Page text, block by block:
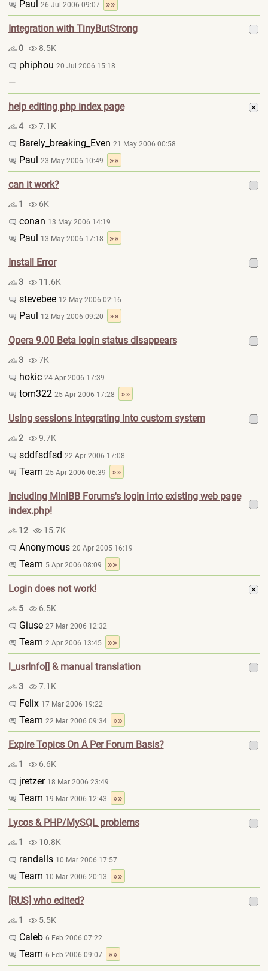
Paul 26 Jul 2006 09:07 »»
Integration with TinyButStrong
0 8.5K
phiphou 20 Jul 2006 15:18
—
help editing php index page
4 7.1K
Barely_breaking_Even 21 May 2006 00:58
Paul 23 May 2006 10:49 »»
can it work?
1 6K
conan 13 May 2006 14:19
Paul 13 May 2006 17:18 »»
Install Error
3 11.6K
stevebee 12 May 2006 02:16
Paul 12 May 2006 09:20 »»
Opera 9.00 Beta login status disappears
3 7K
hokic 24 Apr 2006 17:39
tom322 25 Apr 2006 17:28 »»
Using sessions integrating into custom system
2 9.7K
sddfsdfsd 22 Apr 2006 17:08
Team 25 Apr 2006 06:39 »»
Including MiniBB Forums's login into existing web page
index.php!
12 15.7K
Anonymous 20 Apr 2005 16:19
Team 5 Apr 2006 08:09 »»
Login does not work!
5 6.5K
Giuse 27 Mar 2006 12:32
Team 2 Apr 2006 13:45 »»
l_usrInfo[] & manual translation
3 7.1K
Felix 17 Mar 2006 19:22
Team 22 Mar 2006 09:34 »»
Expire Topics On A Per Forum Basis?
1 6.6K
jretzer 18 Mar 2006 23:49
Team 19 Mar 2006 12:43 »»
Lycos & PHP/MySQL problems
1 10.8K
randalls 10 Mar 2006 17:57
Team 10 Mar 2006 20:13 »»
[RUS] who edited?
1 5.5K
Caleb 6 Feb 2006 07:22
Team 6 Feb 2006 09:07 »»